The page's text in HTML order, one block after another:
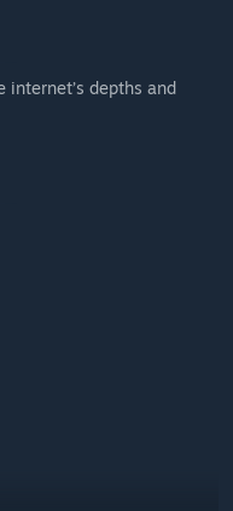
internet’s depths and